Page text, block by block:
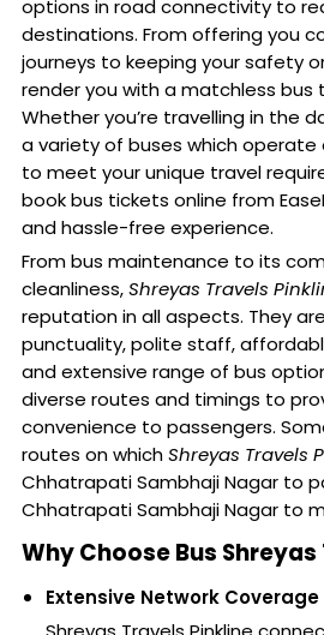
options in road connectivity to
destinations. From offering you
journeys to keeping your safety
render you with a matchless bus
Whether you’re travelling in the
a variety of buses which
to meet your unique travel
book bus tickets online from
and hassle-free experience.
From bus maintenance to its
cleanliness,Shreyas Travels
reputation in all aspects. They
punctuality, polite staff,
and extensive range of bus
diverse routes and timings to
convenience to passengers.
routes on whichShreyas Travels
Chhatrapati Sambhaji Nagar to
Chhatrapati Sambhaji Nagar to
Why Choose Bus
Extensive Network Coverage